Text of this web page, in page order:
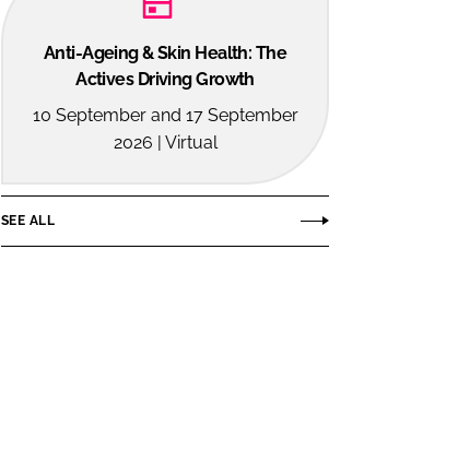
Anti-Ageing & Skin Health: The
Actives Driving Growth
10 September and 17 September
2026 | Virtual
SEE ALL